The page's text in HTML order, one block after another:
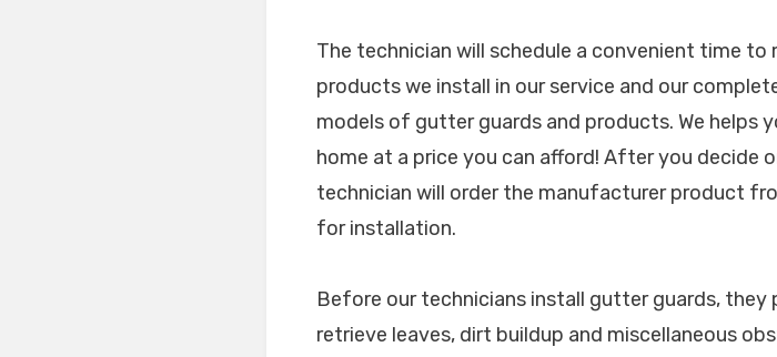
The technician will schedule a convenient time
products we install in our service and our
models of gutter guards and products. We helps
home at a price you can afford! After you decide
technician will order the manufacturer product
for installation.
Before our technicians install gutter guards,
retrieve leaves, dirt buildup and miscellaneous